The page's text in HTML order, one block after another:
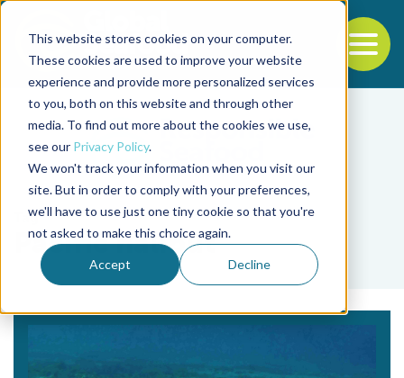
This website stores cookies on your computer.
These cookies are used to improve your website
experience and provide more personalized services
to you, both on this website and through other
media. To find out more about the cookies we use,
see our Privacy Policy.
We won't track your information when you visit our
site. But in order to comply with your preferences,
we'll have to use just one tiny cookie so that you're
not asked to make this choice again.
Accept Decline
Back to the start of the nav
Jump to the end of the navigation
Tag
Pacific halibut